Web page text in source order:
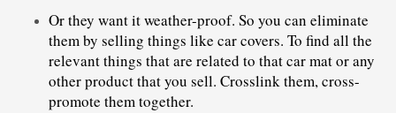
Or they want it weather-proof. So you can eliminate
them by selling things like car covers. To find all the
relevant things that are related to that car mat or any
other product that you sell. Crosslink them, cross-
promote them together.